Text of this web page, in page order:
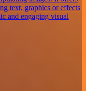
text, graphics or effects
and engaging visual